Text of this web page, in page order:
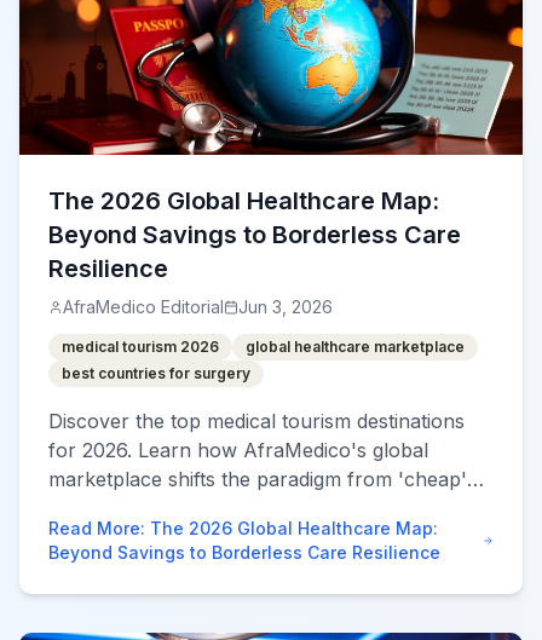
The 2026 Global Healthcare Map:
Beyond Savings to Borderless Care
Resilience
AfraMedico Editorial Jun 3, 2026
medical tourism 2026
global healthcare marketplace
best countries for surgery
Discover the top medical tourism destinations
for 2026. Learn how AfraMedico's global
marketplace shifts the paradigm from 'cheap'
supply chains.
Read More: The 2026 Global Healthcare Map:
Beyond Savings to Borderless Care Resilience